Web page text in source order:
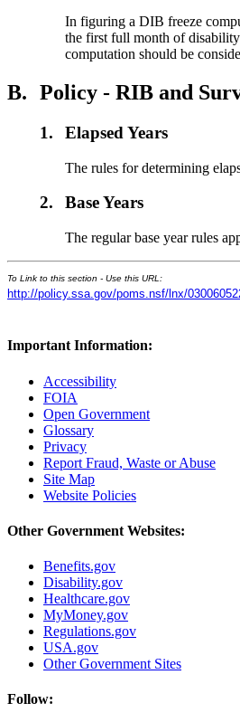
In figuring a DIB freeze
the first full month of
computation should be
B. Policy - RIB and
1. Elapsed Years
The rules for determining
2. Base Years
The regular base year rules
To Link to this section - Use this URL:
http://policy.ssa.gov/poms.nsf/lnx/
Important Information:
Accessibility
FOIA
Open Government
Glossary
Privacy
Report Fraud, Waste or Abuse
Site Map
Website Policies
Other Government Websites:
Benefits.gov
Disability.gov
Healthcare.gov
MyMoney.gov
Regulations.gov
USA.gov
Other Government Sites
Follow: